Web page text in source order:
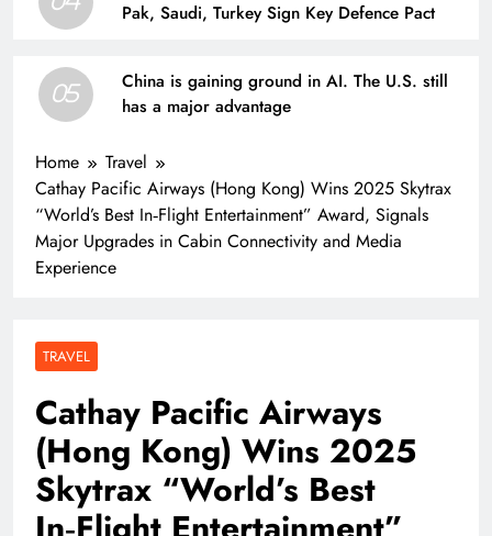
Home
Travel
Cathay Pacific Airways (Hong Kong) Wins 2025 Skytrax
“World’s Best In‑Flight Entertainment” Award, Signals
Major Upgrades in Cabin Connectivity and Media
Experience
TRAVEL
Cathay Pacific Airways
(Hong Kong) Wins 2025
Skytrax “World’s Best
Pak, Saudi, Turkey Sign Key Defence Pact
05
China is gaining ground in AI. The U.S. still
has a major advantage